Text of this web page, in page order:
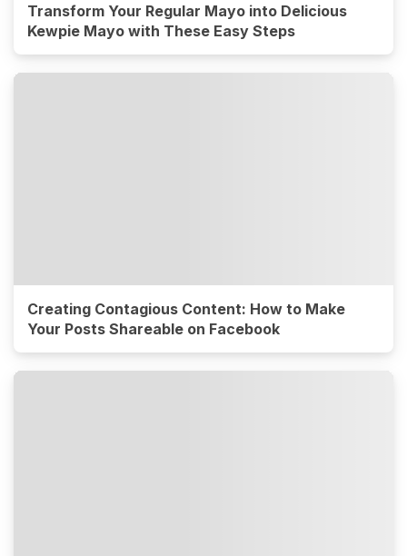
Transform Your Regular Mayo into Delicious
Kewpie Mayo with These Easy Steps
Creating Contagious Content: How to Make
Your Posts Shareable on Facebook